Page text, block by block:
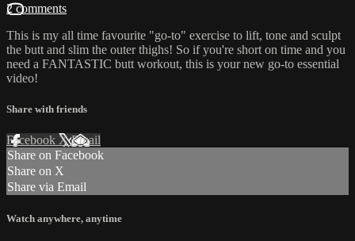
2 comments
This is my all time favourite "go-to" exercise to lift, tone and sculpt
the butt and slim the outer thighs! So if you're short on time and you
need a FANTASTIC butt workout, this is your new go-to essential
video!
Share with friends
Facebook XEmail
Share on Facebook
Share on X
Share via Email
Watch anywhere, anytime